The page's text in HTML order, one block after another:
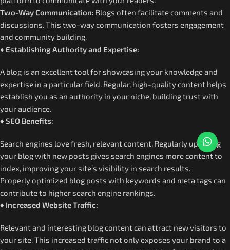
Two-Way Communication: Blogs often facilitate comments and
discussions. This two-way communication fosters engagement
and community building.
♦ Establishing Authority and Expertise:
A blog is an excellent tool for showcasing your knowledge and
expertise in a particular field. Regular, high-quality content helps
establish you as an authority in your niche, building trust with
your audience.
♦ SEO Benefits:
Search engines love fresh, relevant content. Regularly updating
your blog with new posts gives search engines more content to
index, improving your site’s visibility in search results.
Properly optimized blog posts with keywords and meta tags can
contribute to higher search engine rankings.
♦ Increased Website Traffic:
Relevant and interesting blog content can attract new visitors to
your site. This increased traffic not only exposes your brand to a